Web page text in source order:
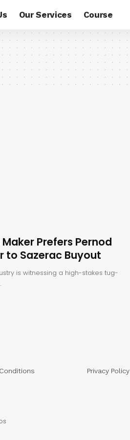
Our Services Course
Maker Prefers Pernod
to Sazerac Buyout
is witnessing a high-stakes tug-
Privacy Policy